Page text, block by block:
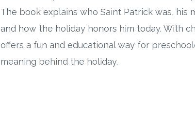
The book explains who Saint Patrick was, his
and how the holiday honors him today. With
offers a fun and educational way for
meaning behind the holiday.